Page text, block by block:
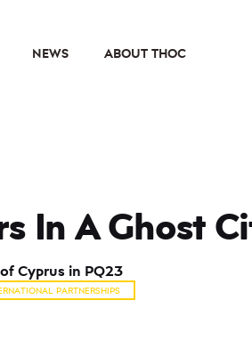
NEWS ABOUT THOC
In A Ghost
Cyprus in PQ23
PARTNERSHIPS